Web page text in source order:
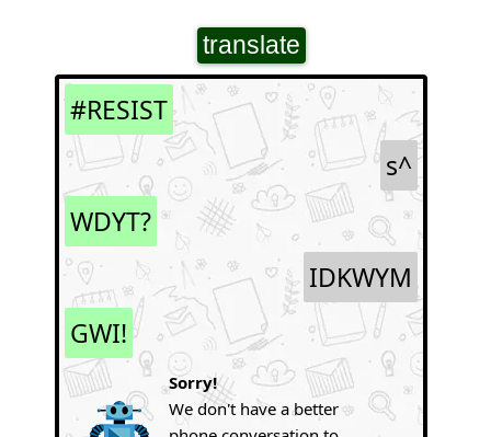
translate
#RESIST
s^
WDYT?
IDKWYM
GWI!
Sorry!
We don't have a better